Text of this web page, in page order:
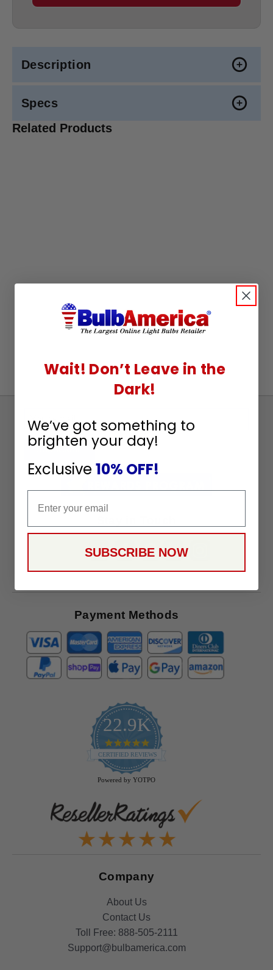
Description
Specs
Related Products
Up
To
Receive
Great
Offers
SUBSCRIBE
Payment Methods
22.9K
4.9
star
rating
CERTIFIED REVIEWS
Powered by YOTPO
Company
About Us
Contact Us
Toll Free: 888-505-2111
Support@bulbamerica.com
Wait! Don’t Leave in the
Dark!
We’ve got something to
brighten your day!
Exclusive 10% OFF!
SUBSCRIBE NOW